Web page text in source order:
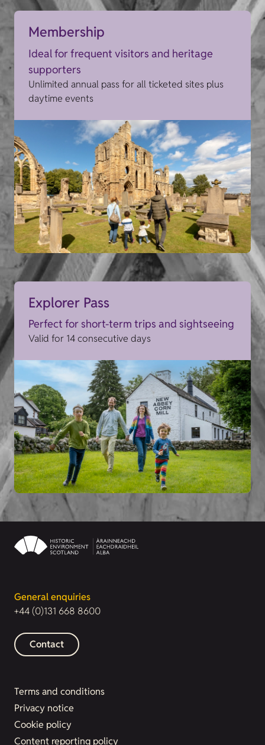
Membership
Ideal for frequent visitors and heritage
supporters
Unlimited annual pass for all ticketed sites plus
daytime events
Explorer Pass
Perfect for short-term trips and sightseeing
Valid for 14 consecutive days
General enquiries
+44 (0)131 668 8600
Contact
Terms and conditions
Privacy notice
Cookie policy
Content reporting policy